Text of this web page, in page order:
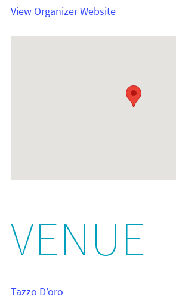
View Organizer Website
VENUE
Tazzo D’oro